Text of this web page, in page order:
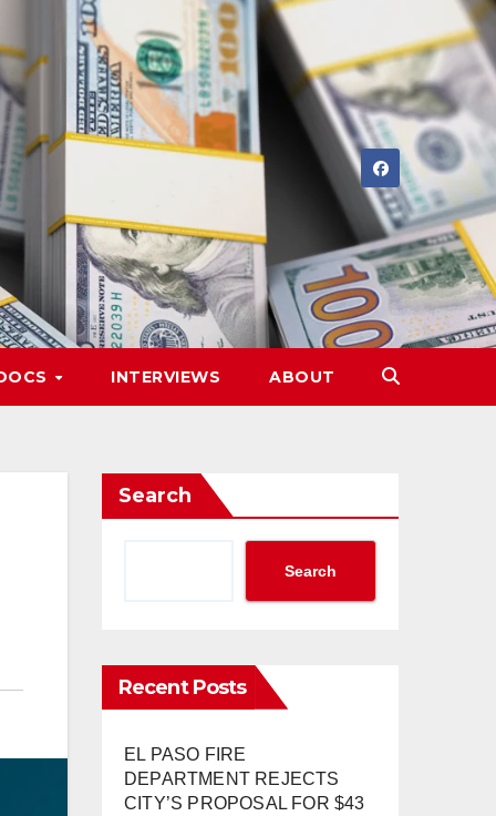
INTERVIEWS ABOUT
Search
Search
Recent Posts
EL PASO FIRE
DEPARTMENT REJECTS
CITY’S PROPOSAL FOR $43